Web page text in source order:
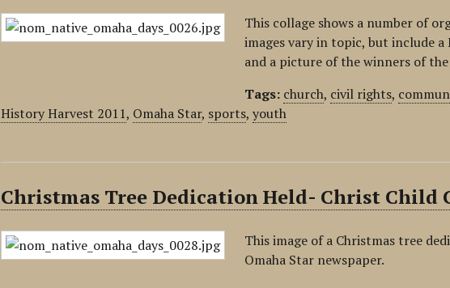
This collage shows a number of
images vary in topic, but include
and a picture of the winners of
Tags: church, civil rights,
History Harvest 2011, Omaha Star, sports,youth
Christmas Tree Dedication Held- Christ Child
This image of a Christmas tree
Omaha Star newspaper.